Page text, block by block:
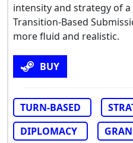
intensity and strategy of
Transition-Based
more fluid and realistic.
BUY
TURN-BASED
DIPLOMACY